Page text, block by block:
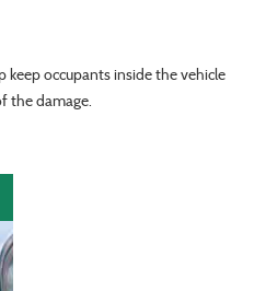
occupants inside the vehicle
the damage.